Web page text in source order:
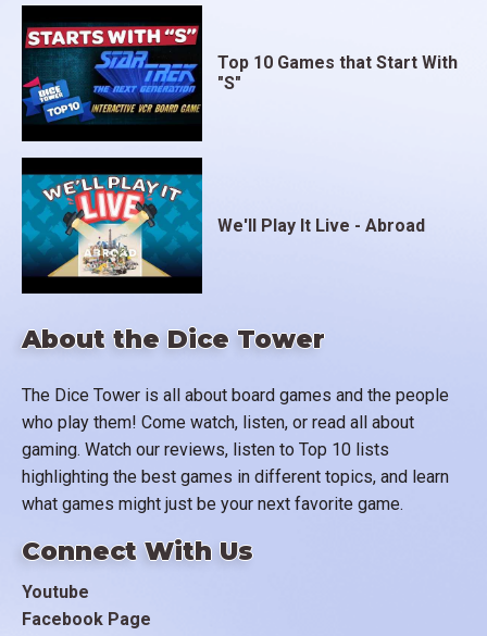
About the Dice Tower
The Dice Tower is all about board games and the people
who play them! Come watch, listen, or read all about
gaming. Watch our reviews, listen to Top 10 lists
highlighting the best games in different topics, and learn
what games might just be your next favorite game.
Connect With Us
Youtube
Facebook Page
Top 10 Games that Start With
"S"
We'll Play It Live - Abroad